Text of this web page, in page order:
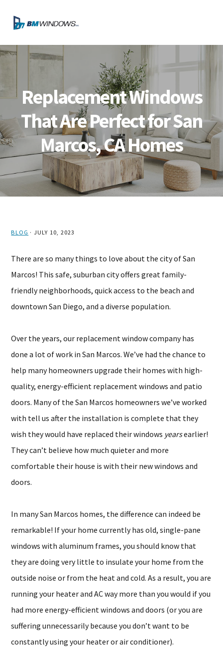
primary
navigation
main
content
primary
sidebar
footer
Replacement Windows
That Are Perfect for San
Marcos, CA Homes
BLOG · JULY 10, 2023
There are so many things to love about the city of San
Marcos! This safe, suburban city offers great family-
friendly neighborhoods, quick access to the beach and
downtown San Diego, and a diverse population.
Over the years, our replacement window company has
done a lot of work in San Marcos. We’ve had the chance to
help many homeowners upgrade their homes with high-
quality, energy-efficient replacement windows and patio
doors. Many of the San Marcos homeowners we’ve worked
with tell us after the installation is complete that they
wish they would have replaced their windows yearsearlier!
They can’t believe how much quieter and more
comfortable their house is with their new windows and
doors.
In many San Marcos homes, the difference can indeed be
remarkable! If your home currently has old, single-pane
windows with aluminum frames, you should know that
they are doing very little to insulate your home from the
outside noise or from the heat and cold. As a result, you are
running your heater and AC way more than you would if you
had more energy-efficient windows and doors (or you are
suffering unnecessarily because you don’t want to be
constantly using your heater or air conditioner).